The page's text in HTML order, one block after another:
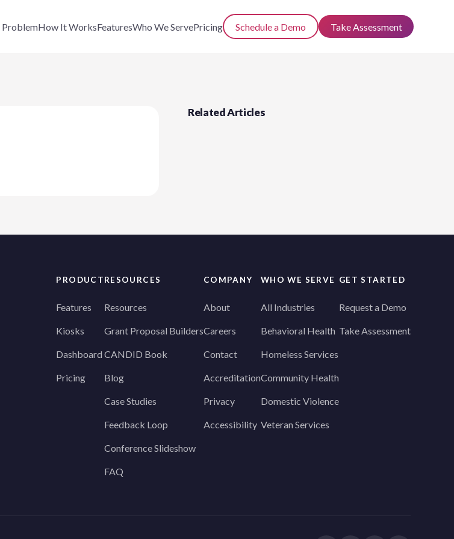
ProblemHow It WorksFeaturesWho We ServePricing Schedule a Demo Take Assessment
Related Articles
PRODUCT
Features
Kiosks
Dashboard
Pricing
RESOURCES
Resources
Grant Proposal Builders
CANDID Book
Blog
Case Studies
Feedback Loop
Conference Slideshow
FAQ
COMPANY
About
Careers
Contact
Accreditation
Privacy
Accessibility
WHO WE SERVE
All Industries
Behavioral Health
Homeless Services
Community Health
Domestic Violence
Veteran Services
GET STARTED
Request a Demo
Take Assessment